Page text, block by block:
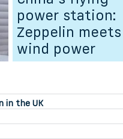
power station:
Zeppelin meets
wind power
in the UK